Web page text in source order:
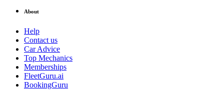
About
Help
Contact us
Car Advice
Top Mechanics
Memberships
FleetGuru.ai
BookingGuru